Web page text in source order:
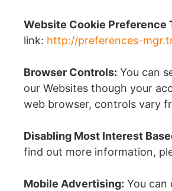
Website Cookie Preference
link: http://preferences-
Browser Controls: You can
our Websites though your
web browser, controls vary
Disabling Most Interest
find out more information,
Mobile Advertising: You